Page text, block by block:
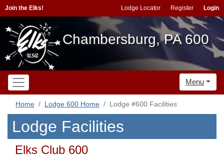
Join the Elks! Lodge Locator Register Login
Chambersburg, PA 600
Menu
Home Lodge 600 Home Lodge #600 Facilities
Lodge Facilities
Elks Club 600